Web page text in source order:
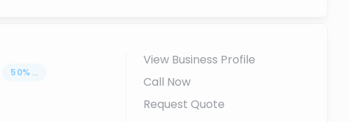
50% ...
View Business Profile
Call Now
Request Quote